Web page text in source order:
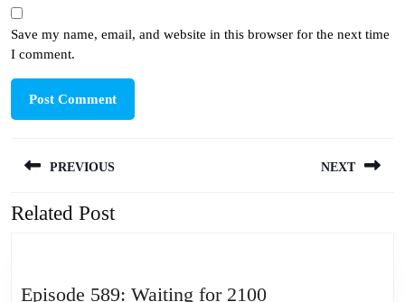
Save my name, email, and website in this browser for the next time
I comment.
navigation
PREVIOUS
Previous
NEXT
Related Post
Episode 589: Waiting for 2100Episode